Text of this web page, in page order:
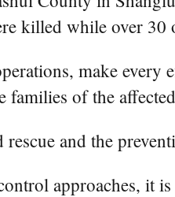
killed while over
make
families of the
and the
approaches, it